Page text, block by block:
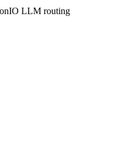
LLM routing